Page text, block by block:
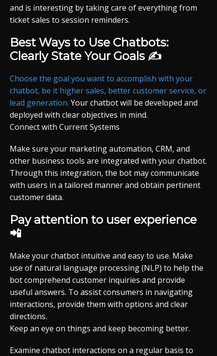
and is interesting by taking care of everything from
ticket sales to session reminders.
Best Ways to Use Chatbots:
Clearly State Your Goals ✍️
Choose the goal you want to accomplish with your
chatbot, be it higher sales, better customer service, or
lead generation. Your chatbot will be developed and
deployed with clear objectives in mind.
Connect with Current Systems
Make sure your marketing automation, CRM, and
other business tools are integrated with your chatbot.
Through this integration, the bot may communicate
with users in a tailored manner and obtain pertinent
customer data.
Pay attention to user experience
📲
Make your chatbot intuitive and easy to use. Make
use of natural language processing (NLP) to help the
bot comprehend customer inquiries and provide
useful answers. To assist consumers in navigating
interactions, provide them with options and clear
directions.
Keep an eye on things and keep becoming better.
Examine chatbot interactions on a regular basis to